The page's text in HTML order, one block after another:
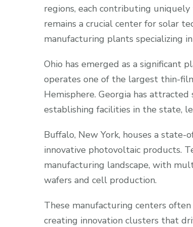
regions, each contributing uniquely
remains a crucial center for solar
manufacturing plants specializing
Ohio has emerged as a significant
operates one of the largest thin-
Hemisphere. Georgia has
establishing facilities in the state,
Buffalo, New York, houses a
innovative photovoltaic products.
manufacturing landscape, with
wafers and cell production.
These manufacturing centers
creating innovation clusters that